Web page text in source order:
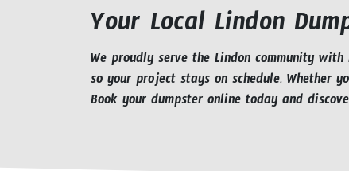
Your Local Lindon
We proudly serve the Lindon community
so your project stays on schedule. Whether
Book your dumpster online today and